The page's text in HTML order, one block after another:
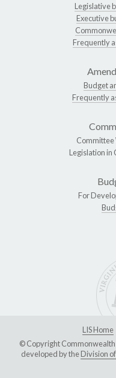
Legislative
Executive
Frequently
Budget
Frequently
Committee
Legislation in
For
LIS Home
© Copyright
developed by theDivision